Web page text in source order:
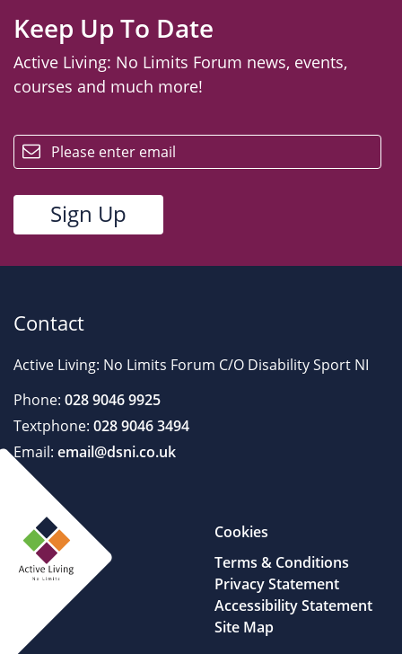
Keep Up To Date
Active Living: No Limits Forum news, events,
courses and much more!
Contact
Active Living: No Limits Forum C/O Disability Sport NI
Phone: 028 9046 9925
Textphone: 028 9046 3494
Email: email@dsni.co.uk
Cookies
Terms & Conditions
Privacy Statement
Accessibility Statement
Site Map